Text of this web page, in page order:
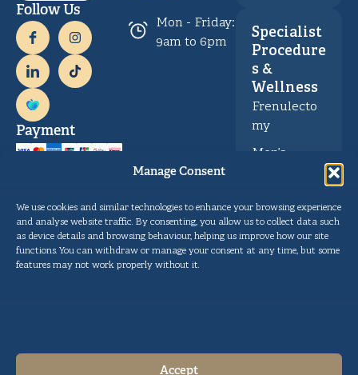
Manage Consent
We use cookies and similar technologies to enhance your browsing experience
and analyse website traffic. By consenting, you allow us to collect data such
as device details and browsing behaviour, helping us improve how our site
functions. You can withdraw or manage your consent at any time, but some
features may not work properly without it.
Accept
Follow Us
Payment
Mon - Friday:
9am to 6pm
Specialist
Procedure
s &
Wellness
Frenulecto
my
Men’s
Privacy
Policy
Conditions
Copyright © Gentle Procedures UK 2026.
Designed and developed by